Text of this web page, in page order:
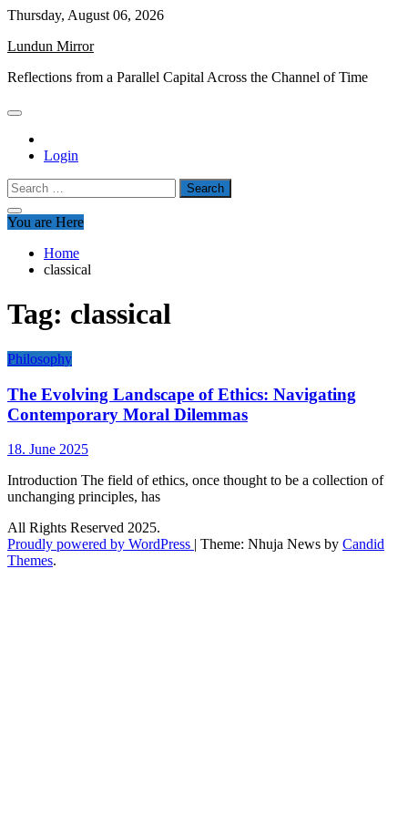
Skip
content
Thursday, August 06, 2026
Lundun Mirror
Reflections from a Parallel Capital Across the Channel of Time
Login
Search
for:
You are Here
Home
classical
Tag: classical
Philosophy
The Evolving Landscape of Ethics: Navigating
Contemporary Moral Dilemmas
18. June 2025
Introduction The field of ethics, once thought to be a collection of
unchanging principles, has
All Rights Reserved 2025.
Proudly powered by WordPress | Theme: Nhuja News by Candid
Themes.